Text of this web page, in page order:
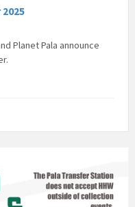
Planet Pala announce